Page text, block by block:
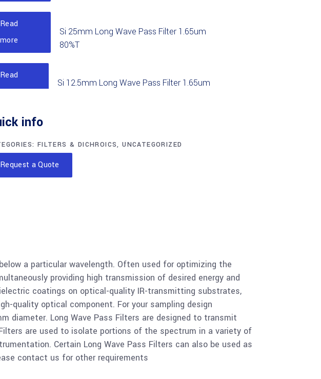
Read
more
Si 25mm Long Wave Pass Filter 1.65um
80%T
Read
more
Si 12.5mm Long Wave Pass Filter 1.65um
Read
more
90%T
Read
Read
more
Ge 25mm Long Wave Pass Filter 7.30um
80%T
Read
more
Ge 12.5mm Long Wave Pass Filter 7.30um
85%T
info
FILTERS & DICHROICS,UNCATEGORIZED
Request a Quote
a particular wavelength. Often used for optimizing the
providing high transmission of desired energy and
coatings on optical-quality IR-transmitting substrates,
quality optical component. For your sampling design
diameter. Long Wave Pass Filters are designed to transmit
are used to isolate portions of the spectrum in a variety of
Certain Long Wave Pass Filters can also be used as
contact us for other requirements